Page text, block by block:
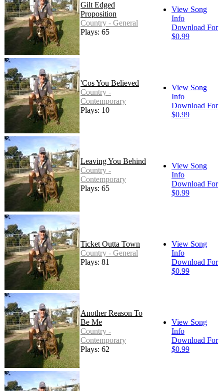
Gilt Edged
Proposition
Country - General
Plays: 65
View Song
Info
Download For
$0.99
'Cos You Believed
Country -
Contemporary
Plays: 10
View Song
Info
Download For
$0.99
Leaving You Behind
Country -
Contemporary
Plays: 65
View Song
Info
Download For
$0.99
Ticket Outta Town
Country - General
Plays: 81
View Song
Info
Download For
$0.99
Another Reason To
Be Me
Country -
Contemporary
Plays: 62
View Song
Info
Download For
$0.99